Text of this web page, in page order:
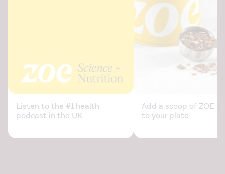
Relationship between added sugar intake and sleep
quality among university students: A cross-sectional
. (2019).
https://journals.sagepub.com/doi/abs/10.1177/
Reduced sleep as an obesity risk factor.
(2009).
https://pubmed.ncbi.nlm.nih.gov/19849803/
Relationship between Sugar-sweetened Beverages
Consumption and Sleep Duration and Quality in Korean
Listen to the #1 health
podcast in the UK
Add a scoop of ZOE
to your plate